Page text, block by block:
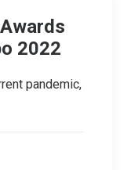
2022
pandemic,